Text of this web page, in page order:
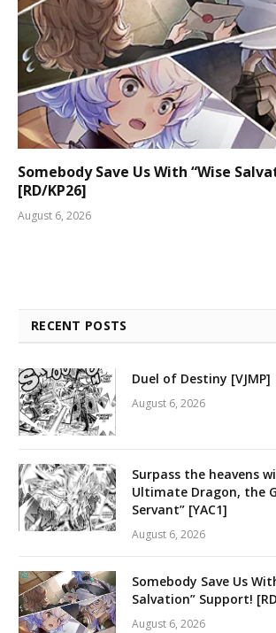
Somebody Save Us With “Wise
[RD/KP26]
August 6, 2026
RECENT POSTS
Duel of Destiny [VJMP]
August 6, 2026
Surpass the heavens
Ultimate Dragon, the
Servant” [YAC1]
August 6, 2026
Somebody Save Us
Salvation” Support!
August 6, 2026